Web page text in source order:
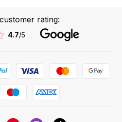
rating:
4.7/5